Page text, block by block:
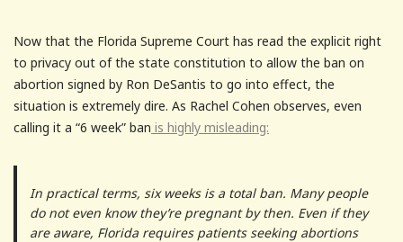
Now that the Florida Supreme Court has read the explicit right
to privacy out of the state constitution to allow the ban on
abortion signed by Ron DeSantis to go into effect, the
situation is extremely dire. As Rachel Cohen observes, even
calling it a “6 week” ban is highly misleading:
In practical terms, six weeks is a total ban. Many people
do not even know they’re pregnant by then. Even if they
are aware, Florida requires patients seeking abortions